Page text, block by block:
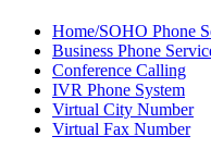
Home/SOHO Phone
Business Phone
Conference Calling
IVR Phone System
Virtual City Number
Virtual Fax Number